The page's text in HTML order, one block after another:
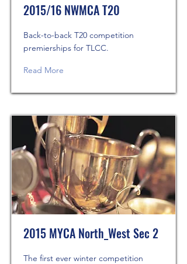
2015/16 NWMCA T20
Back-to-back T20 competition
premierships for TLCC.
Read More
2015 MYCA North_West Sec 2
The first ever winter competition